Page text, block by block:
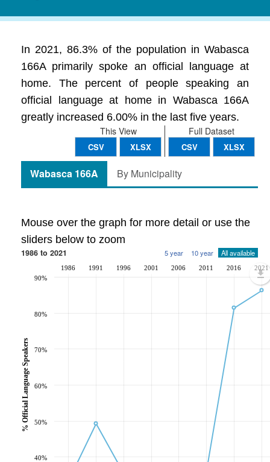
In 2021, 86.3% of the population in Wabasca
166A primarily spoke an official language at
home. The percent of people speaking an
official language at home in Wabasca 166A
greatly increased 6.00% in the last five years.
Full Dataset
CSV XLSX
This View
CSV XLSX
Wabasca 166A By Municipality
Mouse over the graph for more detail or use the
sliders below to zoom
1986 to 2021 5 year 10 year All available
1986 1991 1996 2001 2006 2011 2016 2021
40%
50%
60%
70%
80%
90%
% Official Language Speakers